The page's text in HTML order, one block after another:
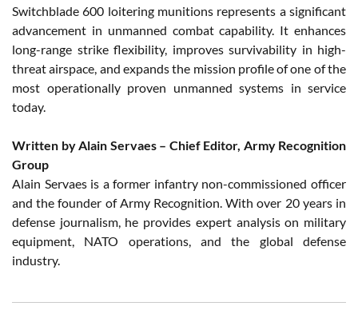
Switchblade 600 loitering munitions represents a significant
advancement in unmanned combat capability. It enhances
long-range strike flexibility, improves survivability in high-
threat airspace, and expands the mission profile of one of the
most operationally proven unmanned systems in service
today.
Written by Alain Servaes – Chief Editor, Army Recognition
Group
Alain Servaes is a former infantry non-commissioned officer
and the founder of Army Recognition. With over 20 years in
defense journalism, he provides expert analysis on military
equipment, NATO operations, and the global defense
industry.